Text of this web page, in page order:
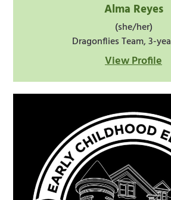
Alma Reyes
(she/her)
Dragonflies Team, 3-
View Profile